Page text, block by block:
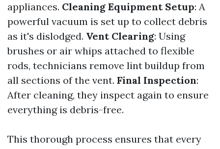
appliances. Cleaning Equipment Setup: A
powerful vacuum is set up to collect debris
as it's dislodged. Vent Clearing: Using
brushes or air whips attached to flexible
rods, technicians remove lint buildup from
all sections of the vent. Final Inspection:
After cleaning, they inspect again to ensure
everything is debris-free.
This thorough process ensures that every